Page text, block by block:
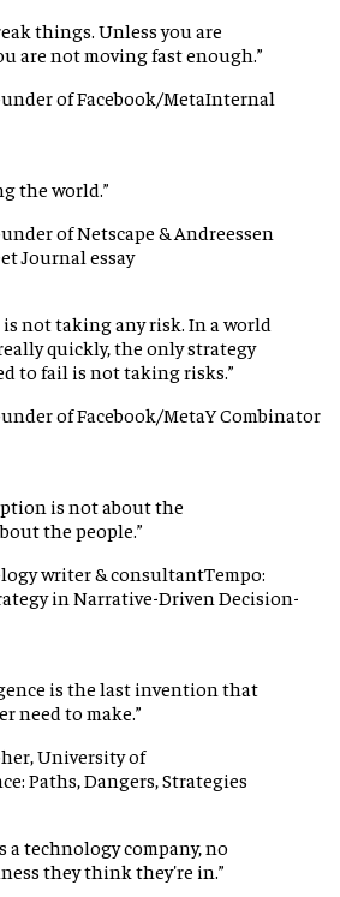
things. Unless you are
are not moving fast enough. ”
of Facebook/MetaInternal
the world. ”
of Netscape & Andreessen
Journal essay
not taking any risk. In a world
quickly, the only strategy
to fail is not taking risks. ”
of Facebook/MetaY Combinator
is not about the
the people. ”
writer & consultantTempo:
in Narrative-Driven Decision-
is the last invention that
need to make.”
University of
Paths, Dangers, Strategies
a technology company, no
they think they're in. ”